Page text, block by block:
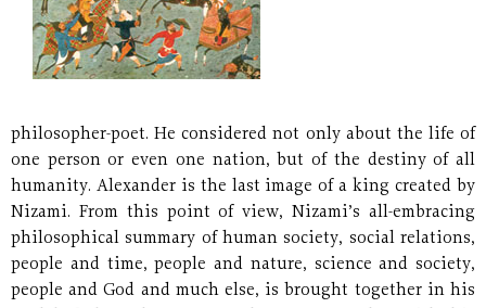
philosopher-poet. He considered not only about the life of
one person or even one nation, but of the destiny of all
humanity. Alexander is the last image of a king created by
Nizami. From this point of view, Nizami’s all-embracing
philosophical summary of human society, social relations,
people and time, people and nature, science and society,
people and God and much else, is brought together in his